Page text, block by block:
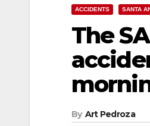
ACCIDENTS SANTA
The
By Art Pedroza